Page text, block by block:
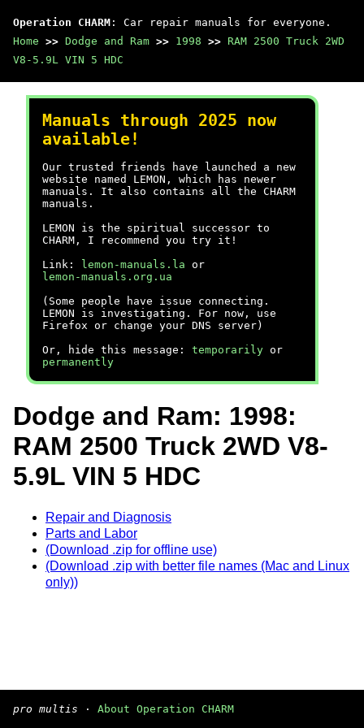
Operation CHARM : Car repair manuals for everyone.
Home >> Dodge and Ram >> 1998 >> RAM 2500 Truck 2WD
V8-5.9L VIN 5 HDC
Manuals through 2025 now
available!
Our trusted friends have launched a new
website named LEMON, which has newer
manuals. It also contains all the CHARM
manuals.
LEMON is the spiritual successor to
CHARM, I recommend you try it!
Link:
lemon-manuals.la or
lemon-manuals.org.ua
(Some people have issue connecting.
LEMON is investigating. For now, use
Firefox or change your DNS server)
Or, hide this message: temporarily or
permanently
Dodge and Ram: 1998:
RAM 2500 Truck 2WD V8-
5.9L VIN 5 HDC
Repair and Diagnosis
Parts and Labor
(Download .zip for offline use)
(Download .zip with better file names (Mac and Linux
only))
pro multis · About Operation CHARM